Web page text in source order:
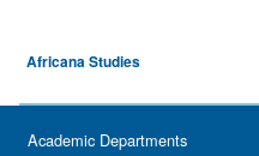
Africana Studies
Academic Departments